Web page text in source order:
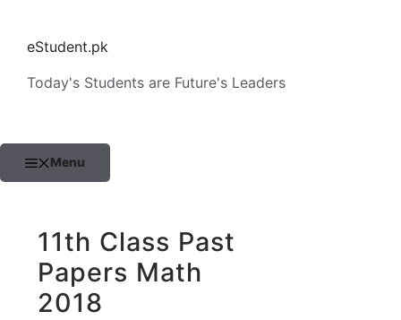
contenteStudent.pk
Today's Students are Future's Leaders
Menu
11th Class Past
Papers Math
2018